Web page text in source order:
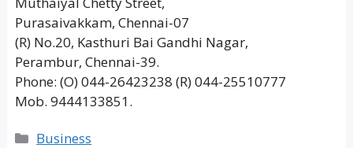
Purasaivakkam, Chennai-07
(R) No.20, Kasthuri Bai Gandhi Nagar,
Perambur, Chennai-39.
Phone: (O) 044-26423238 (R) 044-25510777
Mob. 9444133851.
Categories
Business